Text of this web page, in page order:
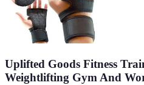
Uplifted Goods Fitness
Weightlifting Gym And